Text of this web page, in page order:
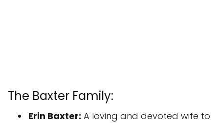
The Baxter Family:
Erin Baxter: A loving and devoted wife to